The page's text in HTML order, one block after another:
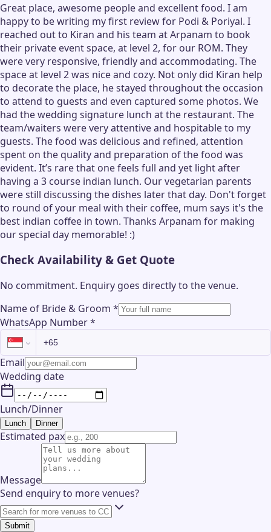
Great place, awesome people and excellent food. I am
happy to be writing my first review for Podi & Poriyal. I
reached out to Kiran and his team at Arpanam to book
their private event space, at level 2, for our ROM. They
were very responsive, friendly and accommodating. The
space at level 2 was nice and cozy. Not only did Kiran help
to decorate the place, he stayed throughout the occasion
to attend to guests and even captured some photos. We
had the wedding signature lunch at the restaurant. The
team/waiters were very attentive and hospitable to my
guests. The food was delicious and refined, attention
spent on the quality and preparation of the food was
evident. It’s rare that one feels full and yet light after
having a 3 course indian lunch. Our vegetarian parents
were still discussing the dishes later that day. Don't forget
to round of your meal with their coffee, mum says it's the
best indian coffee in town. Thanks Arpanam for making
our special day memorable! :)
Check Availability & Get Quote
No commitment. Enquiry goes directly to thevenue.
Name of Bride & Groom *
WhatsApp Number*
Email
Wedding date
Lunch/Dinner
Lunch Dinner
Estimated pax
Message
Send enquiry to more venues?
Submit